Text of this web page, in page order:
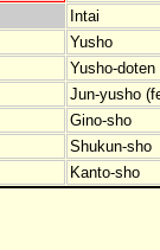
Intai
Yusho
Yusho-
Jun-yusho
Gino-sho
Shukun-sho
Kanto-sho